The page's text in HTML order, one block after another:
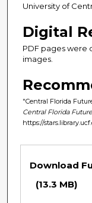
University of
Digital
PDF pages were
images.
"Central Florida
Central Florida Future
https://
Download
(13.3 MB)